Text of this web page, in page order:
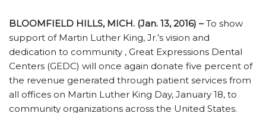
BLOOMFIELD HILLS, MICH. (Jan. 13, 2016) –To show
support of Martin Luther King, Jr.’s vision and
dedication to community , Great Expressions Dental
Centers (GEDC) will once again donate five percent of
the revenue generated through patient services from
all offices on Martin Luther King Day, January 18, to
community organizations across the United States.